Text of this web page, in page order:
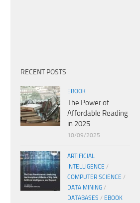
RECENT POSTS
EBOOK
The Power of
Affordable Reading
in 2025
10/09/2025
ARTIFICIAL
INTELLIGENCE /
COMPUTER SCIENCE /
DATA MINING /
DATABASES / EBOOK